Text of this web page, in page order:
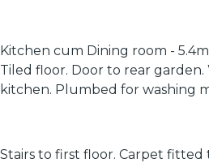
Kitchen cum Dining room -
Tiled floor. Door to rear garden.
kitchen. Plumbed for washing
Stairs to first floor. Carpet fitted